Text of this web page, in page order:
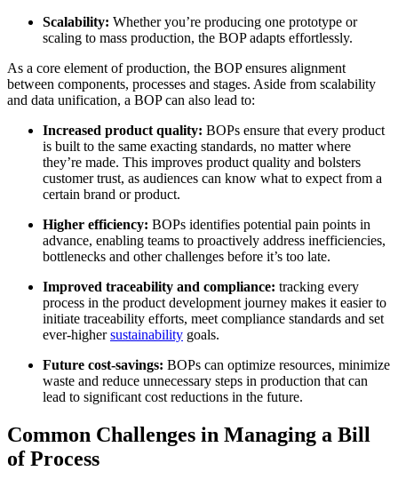
Scalability: Whether you’re producing one prototype or
scaling to mass production, the BOP adapts effortlessly.
As a core element of production, the BOP ensures alignment
between components, processes and stages. Aside from scalability
and data unification, a BOP can also lead to:
Increased product quality: BOPs ensure that every product
is built to the same exacting standards, no matter where
they’re made. This improves product quality and bolsters
customer trust, as audiences can know what to expect from a
certain brand or product.
Higher efficiency: BOPs identifies potential pain points in
advance, enabling teams to proactively address inefficiencies,
bottlenecks and other challenges before it’s too late.
Improved traceability and compliance: tracking every
process in the product development journey makes it easier to
initiate traceability efforts, meet compliance standards and set
ever-highersustainability goals.
Future cost-savings: BOPs can optimize resources, minimize
waste and reduce unnecessary steps in production that can
lead to significant cost reductions in the future.
Common Challenges in Managing a Bill
of Process